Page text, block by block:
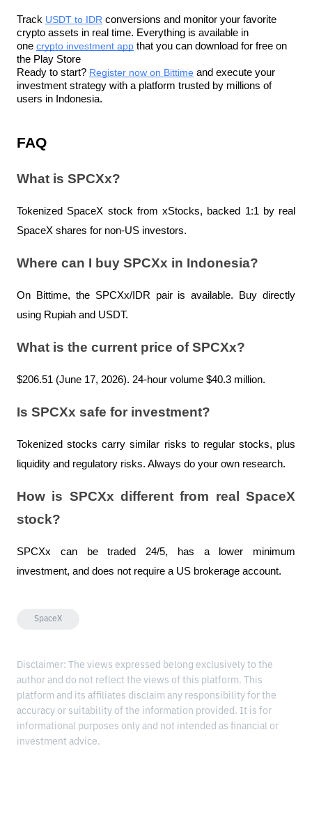
Track USDT to IDR conversions and monitor your favorite
crypto assets in real time. Everything is available in
one crypto investment app that you can download for free on
the Play Store
Ready to start? Register now on Bittime and execute your
investment strategy with a platform trusted by millions of
users in Indonesia.
FAQ
What is SPCXx?
Tokenized SpaceX stock from xStocks, backed 1:1 by real
SpaceX shares for non-US investors.
Where can I buy SPCXx in Indonesia?
On Bittime, the SPCXx/IDR pair is available. Buy directly
using Rupiah and USDT.
What is the current price of SPCXx?
$206.51 (June 17, 2026). 24-hour volume $40.3 million.
Is SPCXx safe for investment?
Tokenized stocks carry similar risks to regular stocks, plus
liquidity and regulatory risks. Always do your own research.
How is SPCXx different from real SpaceX
stock?
SPCXx can be traded 24/5, has a lower minimum
investment, and does not require a US brokerage account.
SpaceX
Disclaimer: The views expressed belong exclusively to the
author and do not reflect the views of this platform. This
platform and its affiliates disclaim any responsibility for the
accuracy or suitability of the information provided. It is for
informational purposes only and not intended as financial or
investment advice.